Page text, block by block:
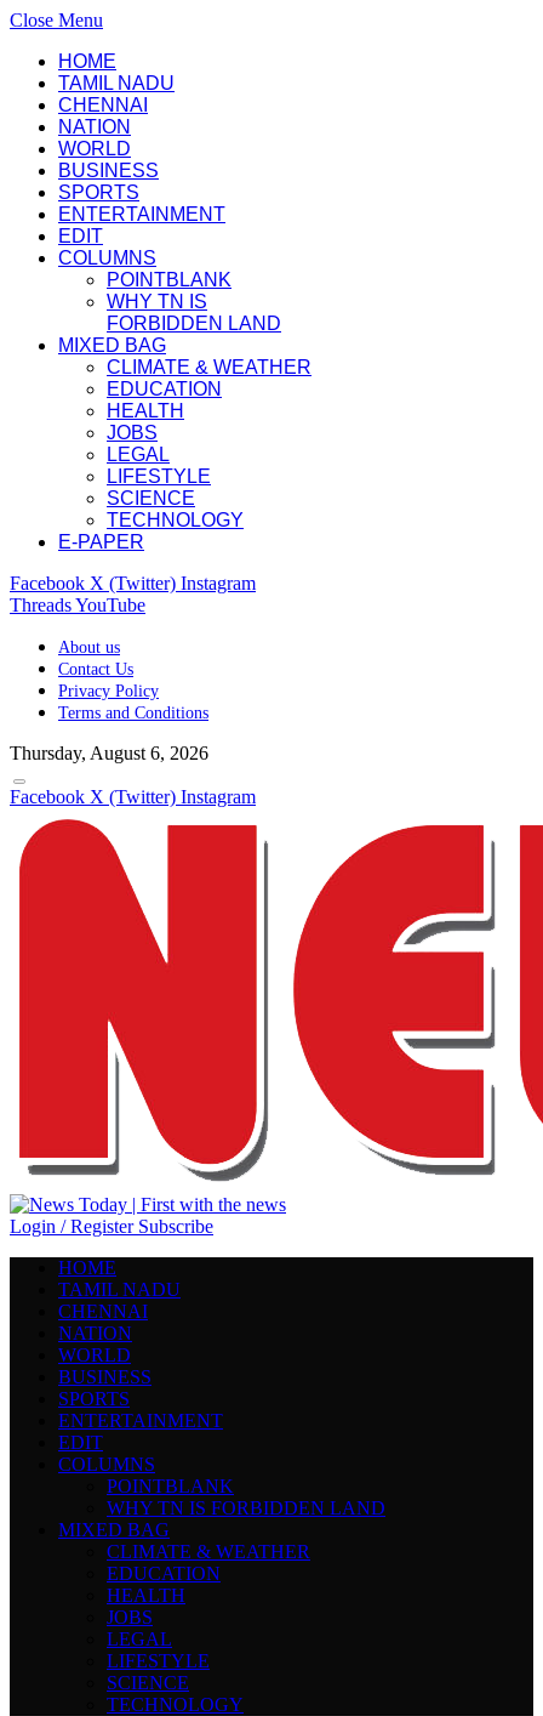
Close Menu
HOME
TAMIL NADU
CHENNAI
NATION
WORLD
BUSINESS
SPORTS
ENTERTAINMENT
EDIT
COLUMNS
POINTBLANK
WHY TN IS
FORBIDDEN LAND
MIXED BAG
CLIMATE & WEATHER
EDUCATION
HEALTH
JOBS
LEGAL
LIFESTYLE
SCIENCE
TECHNOLOGY
E-PAPER
Facebook X (Twitter) Instagram
ThreadsYouTube
About us
Contact Us
Privacy Policy
Terms and Conditions
Thursday, August 6, 2026
Facebook X (Twitter) Instagram
Login / Register Subscribe
HOME
TAMIL NADU
CHENNAI
NATION
WORLD
BUSINESS
SPORTS
ENTERTAINMENT
EDIT
COLUMNS
POINTBLANK
WHY TN IS FORBIDDEN LAND
MIXED BAG
CLIMATE & WEATHER
EDUCATION
HEALTH
JOBS
LEGAL
LIFESTYLE
SCIENCE
TECHNOLOGY